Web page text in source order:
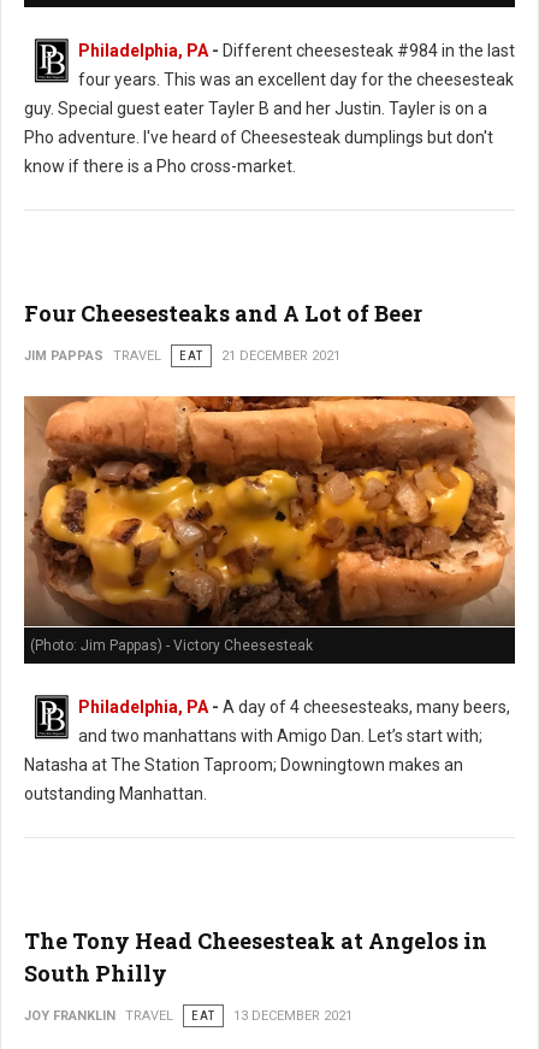
Philadelphia, PA- Different cheesesteak #984 in the last
four years. This was an excellent day for the cheesesteak
guy. Special guest eater Tayler B and her Justin. Tayler is on a
Pho adventure. I've heard of Cheesesteak dumplings but don't
know if there is a Pho cross-market.
Four Cheesesteaks and A Lot of Beer
JIM PAPPAS TRAVEL EAT 21 DECEMBER 2021
(Photo: Jim Pappas) - Victory Cheesesteak
Philadelphia, PA - A day of 4 cheesesteaks, many beers,
and two manhattans with Amigo Dan. Let’s start with;
Natasha at The Station Taproom; Downingtown makes an
outstanding Manhattan.
The Tony Head Cheesesteak at Angelos in
South Philly
JOY FRANKLIN TRAVEL EAT 13 DECEMBER 2021